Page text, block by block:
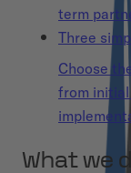
term
Three
Choose
from
What we